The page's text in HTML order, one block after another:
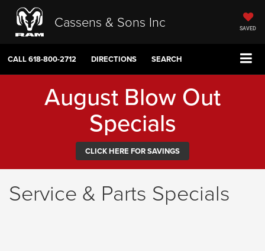
Cassens & Sons Inc SAVED
CALL618-800-2712 DIRECTIONS SEARCH
August Blow Out
Specials
CLICK HERE FOR SAVINGS
Service & Parts Specials